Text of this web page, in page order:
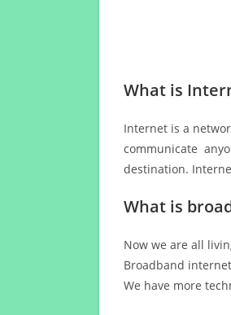
What is
Internet is a
communicate
destination.
What is
Now we are all
Broadband
We have more